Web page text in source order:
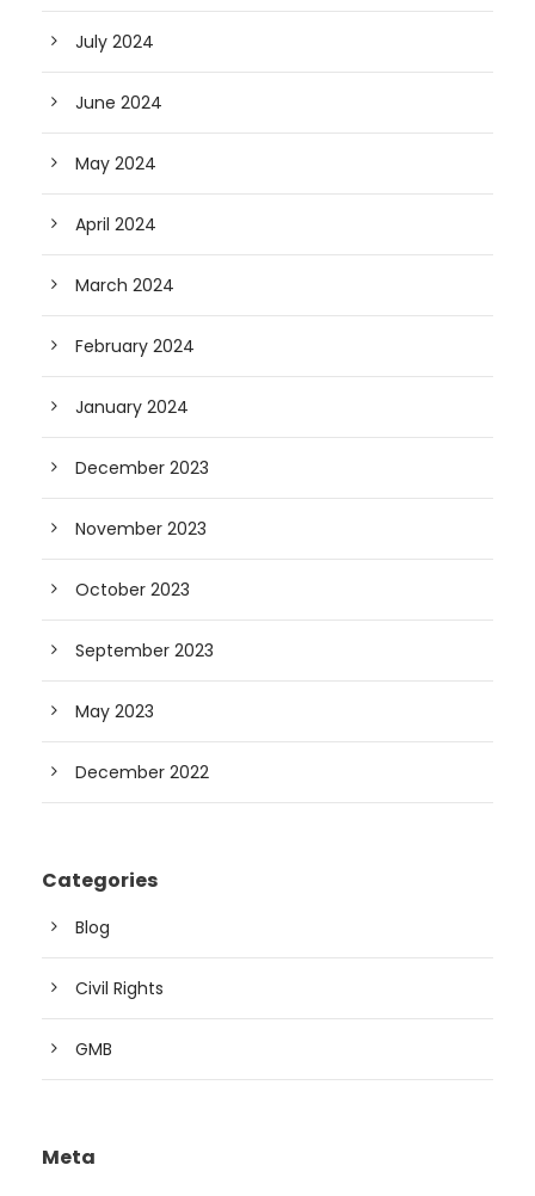
July 2024
June 2024
May 2024
April 2024
March 2024
February 2024
January 2024
December 2023
November 2023
October 2023
September 2023
May 2023
December 2022
Categories
Blog
Civil Rights
GMB
Meta